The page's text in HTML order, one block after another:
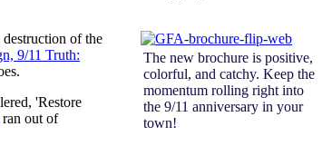
The new brochure is positive,
colorful, and catchy. Keep the
momentum rolling right into
the 9/11 anniversary in your
town!
of the
9/11 Truth:
'Restore
ran out of